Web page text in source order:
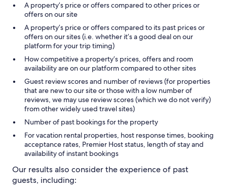
A property’s price or offers compared to other prices or
offers on our site
A property’s price or offers compared to its past prices or
offers on our sites (i.e. whether it’s a good deal on our
platform for your trip timing)
How competitive a property’s prices, offers and room
availability are on our platform compared to other sites
Guest review scores and number of reviews (for properties
that are new to our site or those with a low number of
reviews, we may use review scores (which we do not verify)
from other widely used travel sites)
Number of past bookings for the property
For vacation rental properties, host response times, booking
acceptance rates, Premier Host status, length of stay and
availability of instant bookings
Our results also consider the experience of past
guests, including: